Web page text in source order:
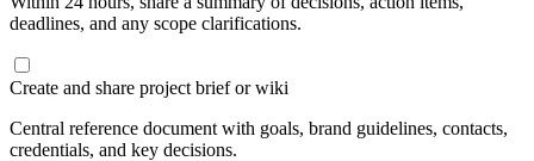
deadlines, and any scope clarifications.
Create and share project brief or wiki
Central reference document with goals, brand guidelines, contacts,
credentials, and key decisions.